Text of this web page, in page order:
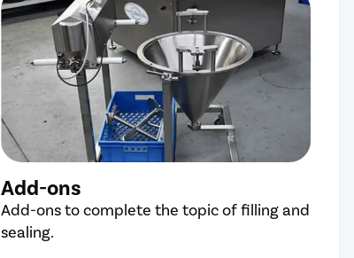
Add-ons
Add-ons to complete the topic of filling and
sealing.